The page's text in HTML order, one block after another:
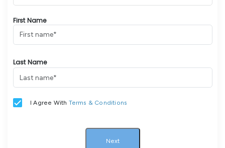
First Name
Last Name
I Agree With Terms & Conditions